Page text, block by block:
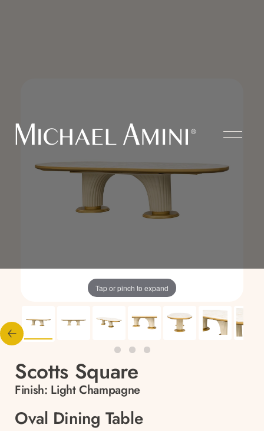
Tap or pinch to expand
Scotts Square
Finish: Light Champagne
Oval Dining Table